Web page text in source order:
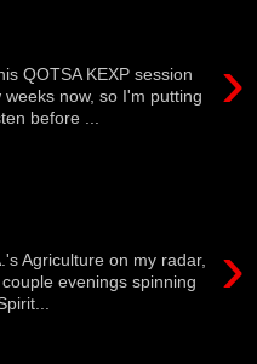
›
QOTSA KEXP session
now, so I'm putting
before ...
›
Agriculture on my radar,
evenings spinning